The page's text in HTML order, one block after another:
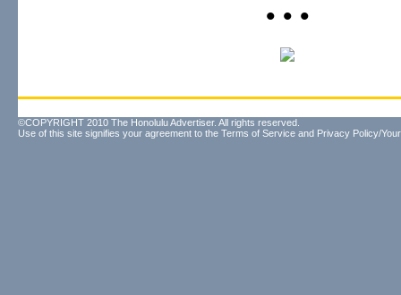
• • •
©COPYRIGHT 2010 The Honolulu Advertiser. All rights reserved.
Use of this site signifies your agreement to the Terms of Service and Privacy Policy/